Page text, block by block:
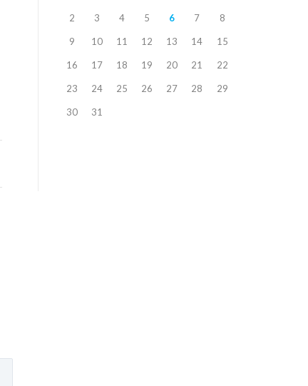
2 3 4 5 6 7 8
9 10 11 12 13 14 15
16 17 18 19 20 21 22
23 24 25 26 27 28 29
30 31